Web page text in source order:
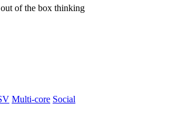
out of the box thinking
Multi-core Social